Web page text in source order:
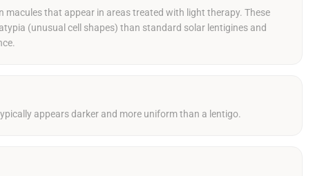
macules that appear in areas treated with light therapy. These
(unusual cell shapes) than standard solar lentigines and
appears darker and more uniform than a lentigo.